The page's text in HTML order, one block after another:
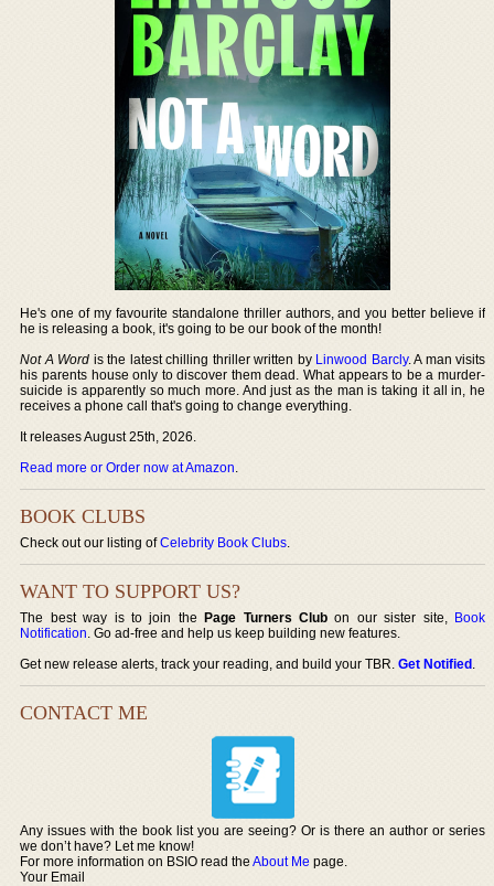
He's one of my favourite standalone thriller authors, and you better believe if
he is releasing a book, it's going to be our book of the month!
Not A Word is the latest chilling thriller written by Linwood Barcly. A man visits
his parents house only to discover them dead. What appears to be a murder-
suicide is apparently so much more. And just as the man is taking it all in, he
receives a phone call that's going to change everything.
It releases August 25th, 2026.
Read more or Order now at Amazon.
BOOK CLUBS
Check out our listing ofCelebrity Book Clubs.
WANT TO SUPPORT US?
The best way is to join thePage Turners Club on our sister site, Book
Notification. Go ad-free and help us keep building new features.
Get new release alerts, track your reading, and build your TBR.Get Notified.
CONTACT ME
Any issues with the book list you are seeing? Or is there an author or series
we don’t have? Let me know!
For more information on BSIO read theAbout Me page.
Your Email